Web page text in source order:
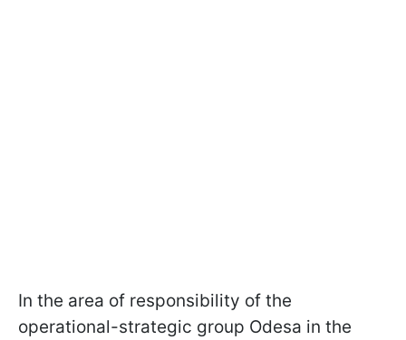
In the area of responsibility of the
operational-strategic group Odesa in the